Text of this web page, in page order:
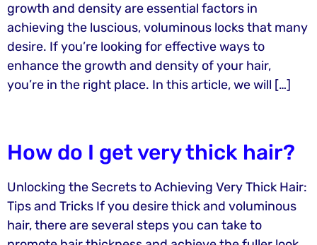
growth and density are essential factors in
achieving the luscious, voluminous locks that many
desire. If you’re looking for effective ways to
enhance the growth and density of your hair,
you’re in the right place. In this article, we will […]
How do I get very thick hair?
Unlocking the Secrets to Achieving Very Thick Hair:
Tips and Tricks If you desire thick and voluminous
hair, there are several steps you can take to